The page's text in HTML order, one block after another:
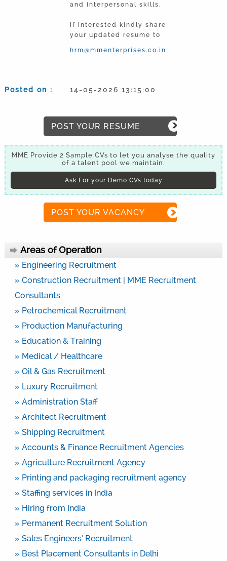
and interpersonal skills.
If interested kindly share
your updated resume to
hrm@mmenterprises.co.in
Posted on : 14-05-2026 13:15:00
POST YOUR RESUME
MME Provide 2 Sample CVs to let you analyse the quality
of a talent pool we maintain.
Ask For your Demo CVs today
POST YOUR VACANCY
Areas of Operation
» Engineering Recruitment
» Construction Recruitment | MME Recruitment
Consultants
» Petrochemical Recruitment
» Production Manufacturing
» Education & Training
» Medical / Healthcare
» Oil & Gas Recruitment
» Luxury Recruitment
» Administration Staff
» Architect Recruitment
» Shipping Recruitment
» Accounts & Finance Recruitment Agencies
» Agriculture Recruitment Agency
» Printing and packaging recruitment agency
» Staffing services in India
» Hiring from India
» Permanent Recruitment Solution
» Sales Engineers’ Recruitment
» Best Placement Consultants in Delhi